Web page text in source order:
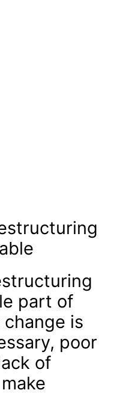
part of
is
poor
of